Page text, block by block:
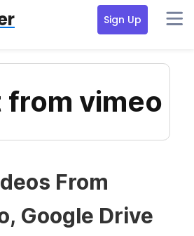
Sign Up
vimeo
From
Google Drive